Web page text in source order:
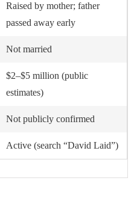
Raised by mother; father
passed away early
Not married
$2–$5 million (public
estimates)
Not publicly confirmed
Active (search “David Laid”)